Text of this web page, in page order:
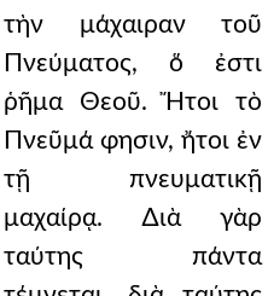
τὴν μάχαιραν τοῦ
Πνεύματος, ὅ ἐστι
ῥῆμα Θεοῦ. Ἤτοι τὸ
Πνεῦμά φησιν, ἤτοι ἐν
τῇ πνευματικῇ
μαχαίρᾳ. ∆ιὰ γὰρ
ταύτης πάντα